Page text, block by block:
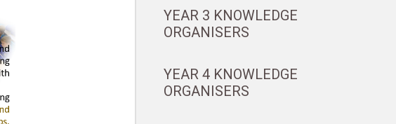
YEAR 3 KNOWLEDGE
ORGANISERS
YEAR 4 KNOWLEDGE
ORGANISERS